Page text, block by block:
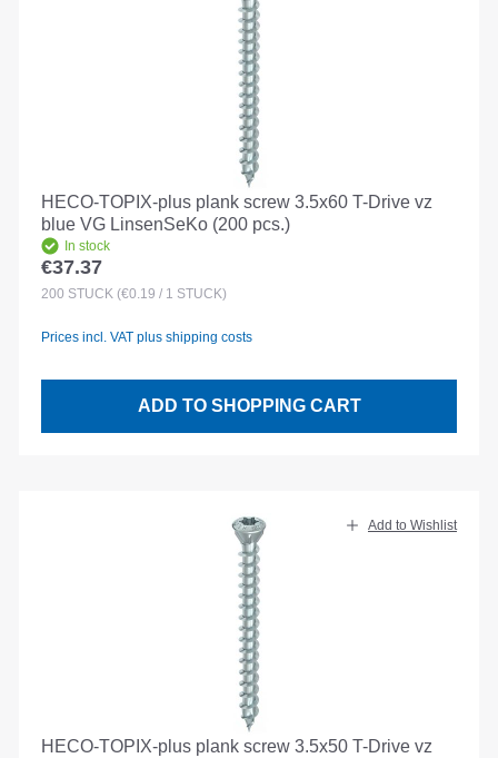
HECO-TOPIX-plus plank screw 3.5x60 T-Drive vz
blue VG LinsenSeKo (200 pcs.)
In stock
Regular price:
€37.37
200 STÜCK (€0.19 / 1 STÜCK)
Prices incl. VAT plus shipping costs
ADD TO SHOPPING CART
Add to Wishlist
HECO-TOPIX-plus plank screw 3.5x50 T-Drive vz